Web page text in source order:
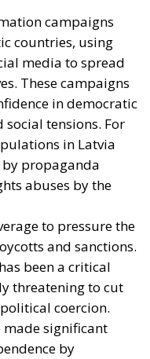
campaigns
countries, using
media to spread
These campaigns
in democratic
tensions. For
in Latvia
propaganda
abuses by the
to pressure the
and sanctions.
been a critical
threatening to cut
coercion.
made significant
by